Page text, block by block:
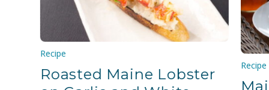
Recipe
Roasted Maine Lobster
Recipe